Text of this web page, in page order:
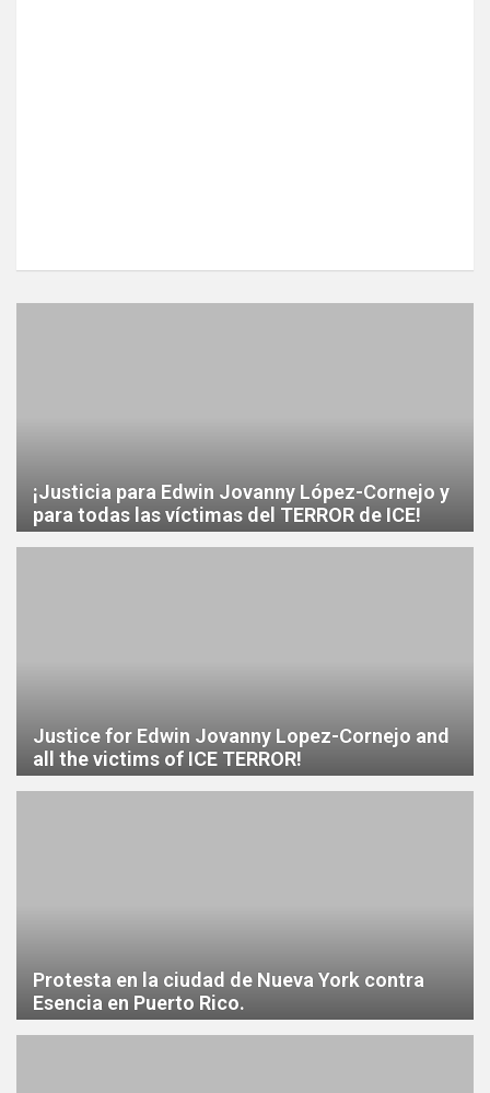
¡Justicia para Edwin Jovanny López-Cornejo y
para todas las víctimas del TERROR de ICE!
Justice for Edwin Jovanny Lopez-Cornejo and
all the victims of ICE TERROR!
Protesta en la ciudad de Nueva York contra
Esencia en Puerto Rico.